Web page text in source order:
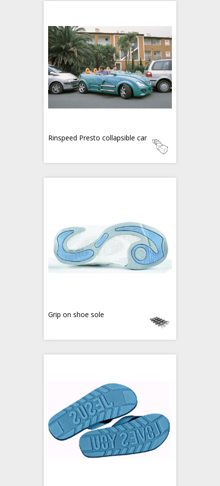
Rinspeed Presto collapsible car
Grip on shoe sole